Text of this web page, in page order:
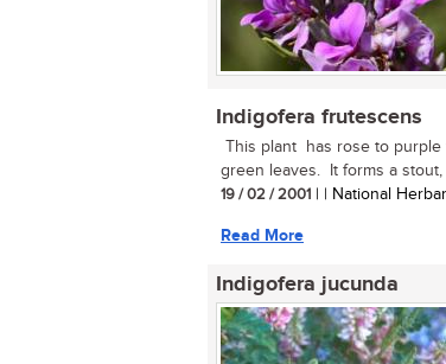
Indigofera frutescens
This plant has rose to purple
green leaves. It forms a
19 / 02 / 2001 | | National
Read More
Indigofera jucunda